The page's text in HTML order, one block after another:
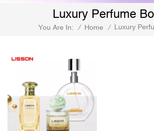
Luxury Perfume
You Are In: / Home / Luxury